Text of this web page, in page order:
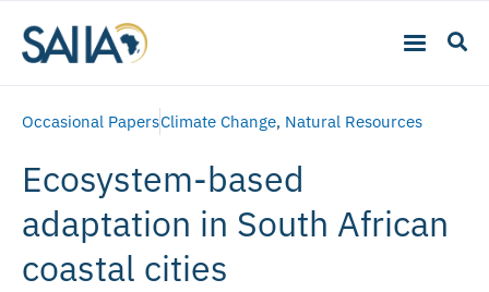
Occasional PapersClimate Change, Natural Resources
Ecosystem-based
adaptation in South African
coastal cities